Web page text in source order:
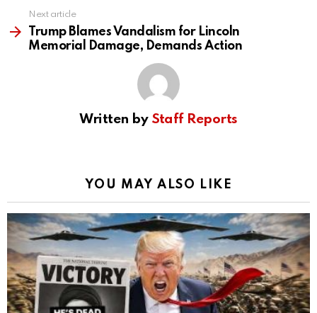
Next article
Trump Blames Vandalism for Lincoln
Memorial Damage, Demands Action
Written by Staff Reports
YOU MAY ALSO LIKE